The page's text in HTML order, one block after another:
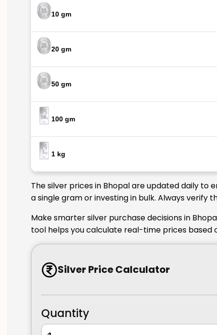
10 gm
20 gm
50 gm
100 gm
1 kg
The silver prices in Bhopal are updated daily to
a single gram or investing in bulk. Always verify
Make smarter silver purchase decisions in
tool helps you calculate real-time prices based
Silver Price Calculator
Quantity